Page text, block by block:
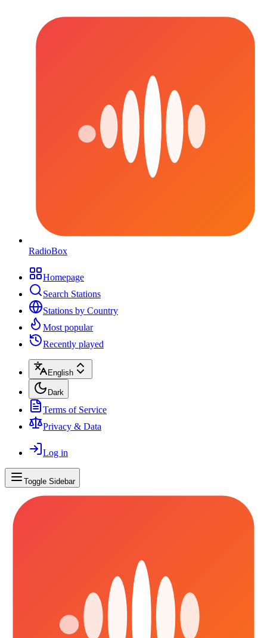
RadioBox
Homepage
Search Stations
Stations by Country
Most popular
Recently played
English
Dark
Terms of Service
Privacy & Data
Log in
Toggle Sidebar